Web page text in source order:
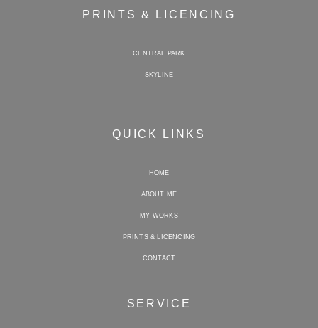
PRINTS & LICENCING
CENTRAL PARK
SKYLINE
QUICK LINKS
HOME
ABOUT ME
MY WORKS
PRINTS & LICENCING
CONTACT
SERVICE